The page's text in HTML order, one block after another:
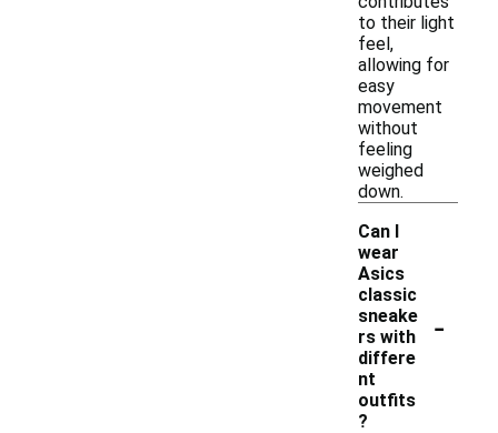
to their light
feel,
allowing for
easy
movement
without
feeling
weighed
down.
Can I
wear
Asics
classic
sneake
rs with
differe
nt
outfits
?
-